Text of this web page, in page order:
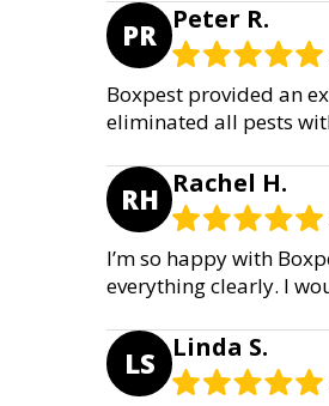
PR Peter R.
Boxpest provided an
eliminated all pests
RH Rachel H.
I’m so happy with
everything clearly. I
LS Linda S.